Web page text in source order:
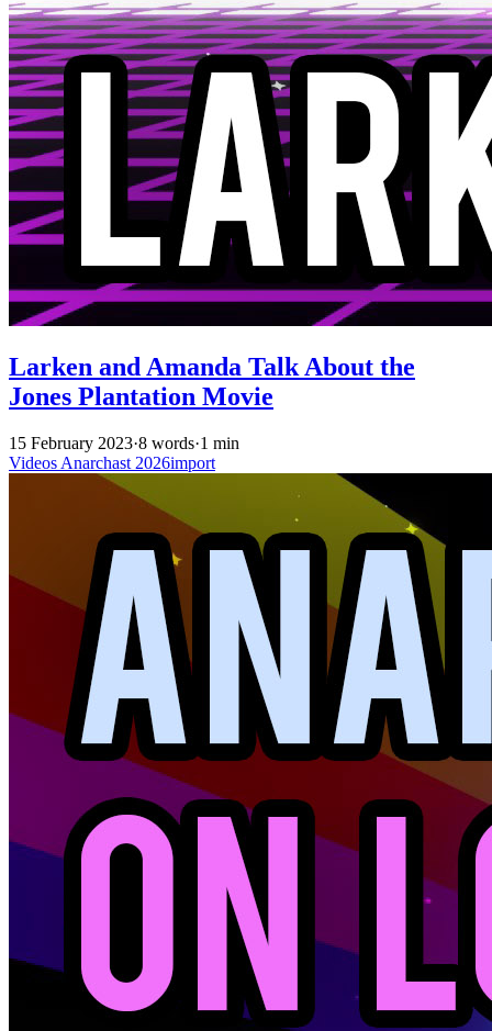
Larken and Amanda Talk About the
Jones Plantation Movie
15 February 2023·8 words·1 min
Videos Anarchast 2026import